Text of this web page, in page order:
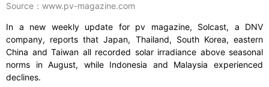
Source：www.pv-magazine.com
In a new weekly update for pv magazine, Solcast, a DNV
company, reports that Japan, Thailand, South Korea, eastern
China and Taiwan all recorded solar irradiance above seasonal
norms in August, while Indonesia and Malaysia experienced
declines.